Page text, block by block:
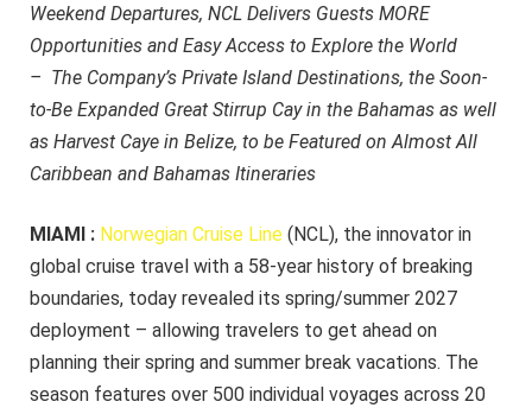
Weekend Departures, NCL Delivers Guests MORE
Opportunities and Easy Access to Explore the World
– The Company’s Private Island Destinations, the Soon-
to-Be Expanded Great Stirrup Cay in the Bahamas as well
as Harvest Caye in Belize, to be Featured on Almost All
Caribbean and Bahamas Itineraries
MIAMI : Norwegian Cruise Line (NCL), the innovator in
global cruise travel with a 58-year history of breaking
boundaries, today revealed its spring/summer 2027
deployment – allowing travelers to get ahead on
planning their spring and summer break vacations. The
season features over 500 individual voyages across 20